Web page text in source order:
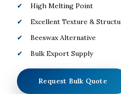
High Melting Point
Excellent Texture &
Beeswax Alternative
Bulk Export Supply
Request Bulk Quote